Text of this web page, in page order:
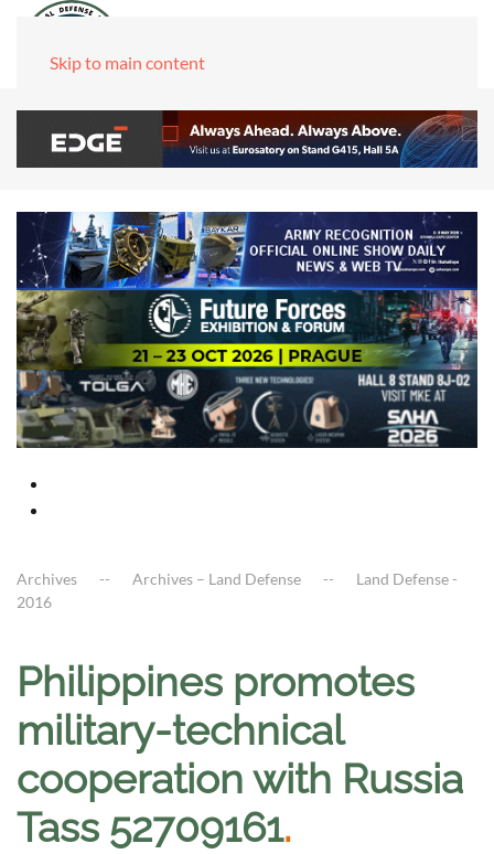
Skip to main content
Archives Archives – Land Defense
Land Defense -
2016
Philippines promotes
military-technical
cooperation with Russia
Tass 52709161.